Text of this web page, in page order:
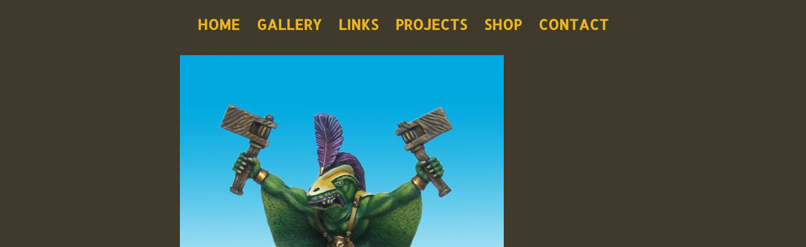
HOME GALLERY LINKS PROJECTS SHOP CONTACT